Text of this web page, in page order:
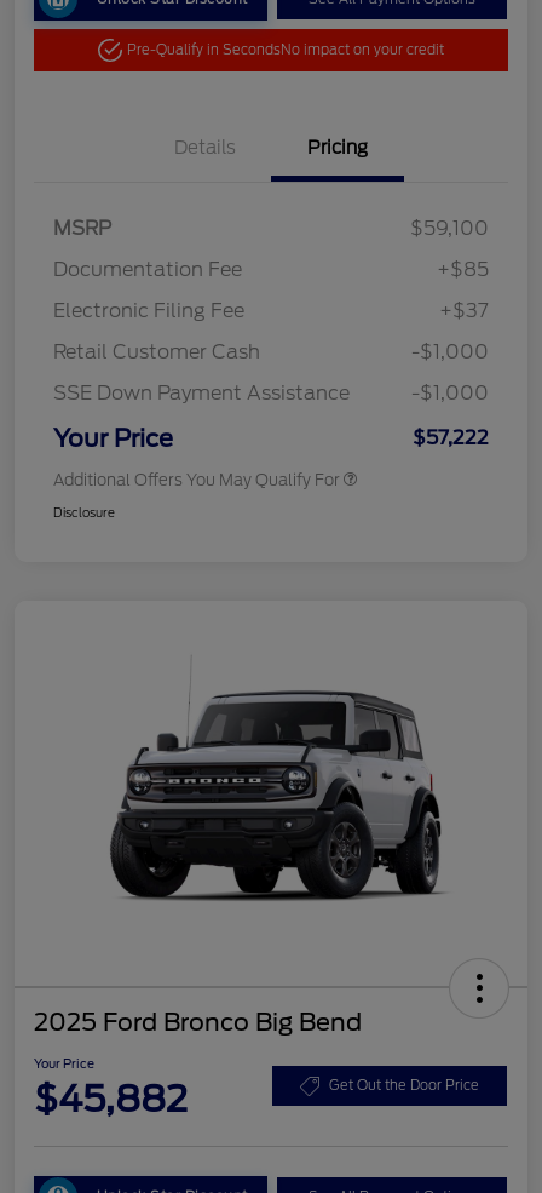
Pre-Qualify in SecondsNo impact on your credit
Details Pricing
MSRP
$59,100
Documentation Fee
+$85
Electronic Filing Fee
+$37
Retail Customer Cash
-$1,000
SSE Down Payment Assistance
-$1,000
Your Price $57,222
Additional Offers You May Qualify For
Disclosure
2025 Ford Bronco Big Bend
Your Price
$45,882 Get Out the Door Price